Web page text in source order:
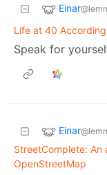
Einar
Life at 40
Speak for
Einar
Street­Complete:
OpenStreetMap